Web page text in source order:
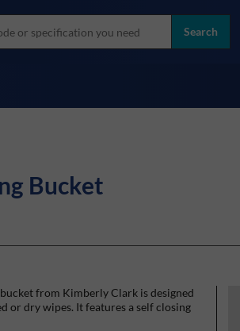
Search
Bucket
from Kimberly Clark is designed
or dry wipes. It features a self closing